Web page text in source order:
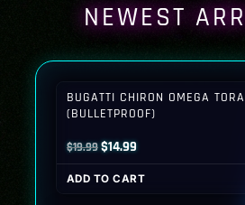
NEWEST
BUGATTI CHIRON OMEGA TORA
(BULLETPROOF)
$19.99Original
price
was:
$14.99Current
price
is:
ADD TO CART